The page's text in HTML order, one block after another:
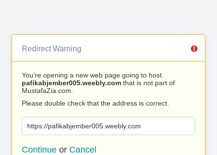
Redirect Warning
You’re opening a new web page going to host
pafikabjember005.weebly.com that is not part of
MustafaZia.com.
Please double check that the address is correct.
https://pafikabjember005.weebly.com
Continue or Cancel